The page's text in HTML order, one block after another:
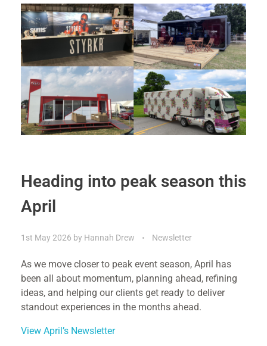
Heading into peak season this
April
1st May 2026 by Hannah Drew Newsletter
As we move closer to peak event season, April has
been all about momentum, planning ahead, refining
ideas, and helping our clients get ready to deliver
standout experiences in the months ahead.
View April’s Newsletter